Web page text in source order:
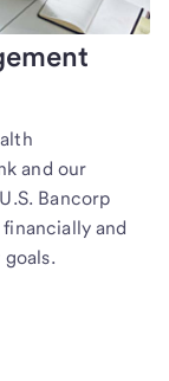
and our
Bancorp
and